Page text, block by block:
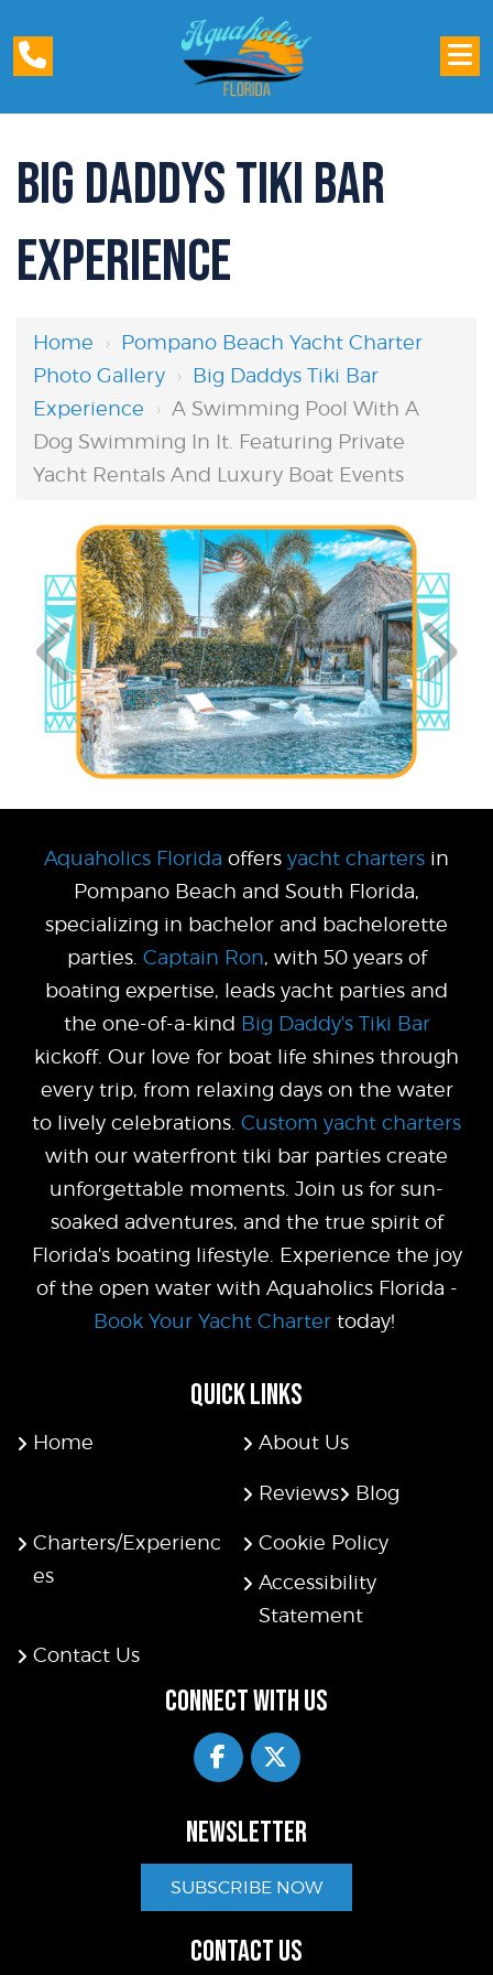
BIG DADDYS TIKI BAR
EXPERIENCE
Home › Pompano Beach Yacht Charter
Photo Gallery › Big Daddys Tiki Bar
Experience › A Swimming Pool With A
Dog Swimming In It. Featuring Private
Yacht Rentals And Luxury Boat Events
Aquaholics Florida offers yacht charters in
Pompano Beach and South Florida,
specializing in bachelor and bachelorette
parties. Captain Ron, with 50 years of
boating expertise, leads yacht parties and
the one-of-a-kind Big Daddy's Tiki Bar
kickoff. Our love for boat life shines through
every trip, from relaxing days on the water
to lively celebrations. Custom yacht charters
with our waterfront tiki bar parties create
unforgettable moments. Join us for sun-
soaked adventures, and the true spirit of
Florida's boating lifestyle. Experience the joy
of the open water with Aquaholics Florida -
Book Your Yacht Chartertoday!
QUICK LINKS
Home About Us
Reviews Blog
Charters/Experienc
es
Cookie Policy
Accessibility
Statement
Contact Us
CONNECT WITH US
NEWSLETTER
SUBSCRIBE NOW
CONTACT US